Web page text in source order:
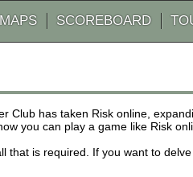
MAPS SCOREBOARD
Club has taken Risk online,
you can play a game like Risk
that is required. If you want to